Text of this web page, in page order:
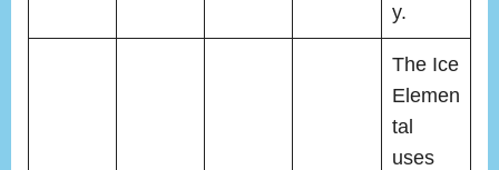
y.
The Ice
Elemen
tal
uses